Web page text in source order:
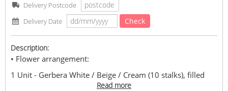
Delivery Postcode
Delivery Date
Check
Description:
• Flower arrangement:
1 Unit - Gerbera White / Beige / Cream (10 stalks), filled
pom pom, statice and with foliage. Estimated 155cm+/-
Read more